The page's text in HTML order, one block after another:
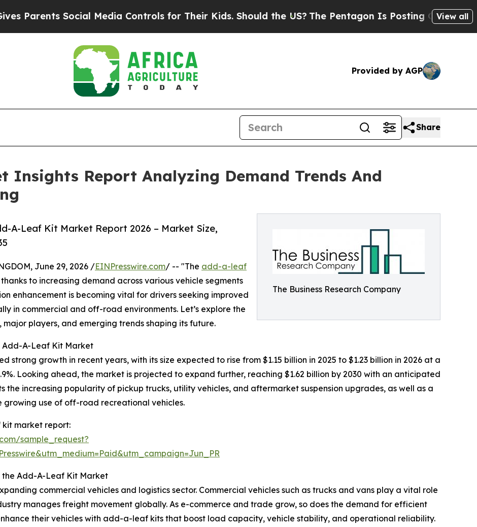
Social Media Controls for Their Kids. Should the US? The Pentagon Is Posting Cryptic BiblicalView all
Provided by AGP
Share
Insights Report Analyzing Demand Trends And
The Business Research Company
A-Leaf Kit Market Report 2026 – Market Size,
June 29, 2026 /EINPresswire.com/ -- "The add-a-leaf
to increasing demand across various vehicle segments
enhancement is becoming vital for drivers seeking improved
in commercial and off-road environments. Let’s explore the
players, and emerging trends shaping its future.
Add-A-Leaf Kit Market
growth in recent years, with its size expected to rise from $1.15 billion in 2025 to $1.23 billion in 2026 at a
Looking ahead, the market is projected to expand further, reaching $1.62 billion by 2030 with an anticipated
the increasing popularity of pickup trucks, utility vehicles, and aftermarket suspension upgrades, as well as a
use of off-road recreational vehicles.
market report:
sample_request?
the Add-A-Leaf Kit Market
commercial vehicles and logistics sector. Commercial vehicles such as trucks and vans play a vital role
manages freight movement globally. As e-commerce and trade grow, so does the demand for efficient
their vehicles with add-a-leaf kits that boost load capacity, vehicle stability, and operational reliability.